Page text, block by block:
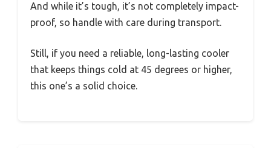
And while it’s tough, it’s not completely impact-
proof, so handle with care during transport.
Still, if you need a reliable, long-lasting cooler
that keeps things cold at 45 degrees or higher,
this one’s a solid choice.